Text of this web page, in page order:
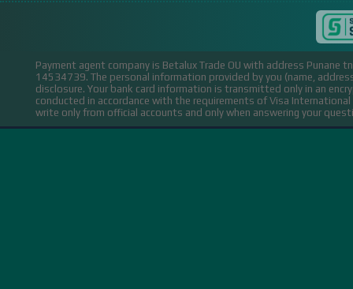
Payment agent company is Betalux Trade OU with address Punane
14534739. The personal information provided by you (name,
disclosure. Your bank card information is transmitted only in an
conducted in accordance with the requirements of Visa
write only from official accounts and only when answering your